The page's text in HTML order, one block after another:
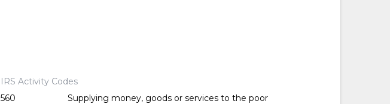
IRS Activity Codes
560
Supplying money, goods or services to the poor